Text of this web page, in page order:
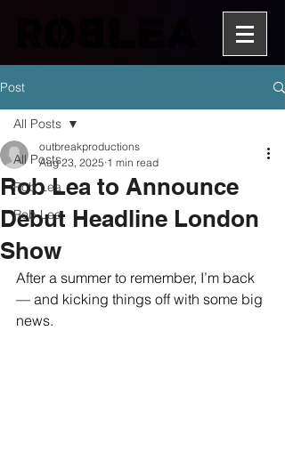
Post
All Posts
Rob Lea
Rob Lea
All Posts
Rob Lea to Announce
Debut Headline London
Show
outbreakproductions
Aug 23, 2025 1 min read
After a summer to remember, I’m back
— and kicking things off with some big
news.